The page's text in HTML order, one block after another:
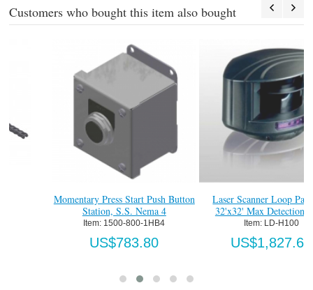
Customers who bought this item also bought
Momentary Press Start Push Button
Station, S.S. Nema 4
1500-800-1HB4
US$783.80
Laser Scanner Loop Package,
32'x32' Max Detection Zone
LD-H100
US$1,827.60